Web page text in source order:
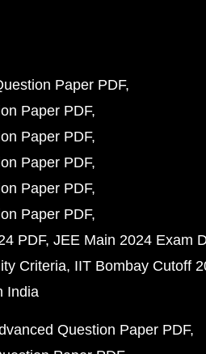
Paper PDF
Paper PDF
Paper PDF
Paper PDF
Paper PDF
Paper PDF
PDF JEE Main 2024 Exam
Criteria IIT Bombay Cutoff
India
Question Paper PDF